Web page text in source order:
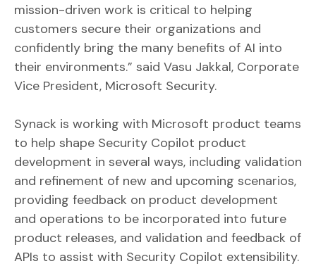
mission-driven work is critical to helping
customers secure their organizations and
confidently bring the many benefits of AI into
their environments.” said Vasu Jakkal, Corporate
Vice President, Microsoft Security.
Synack is working with Microsoft product teams
to help shape Security Copilot product
development in several ways, including validation
and refinement of new and upcoming scenarios,
providing feedback on product development
and operations to be incorporated into future
product releases, and validation and feedback of
APIs to assist with Security Copilot extensibility.